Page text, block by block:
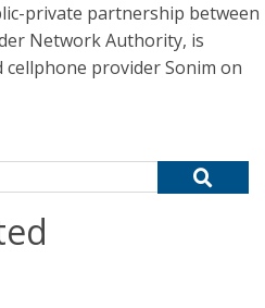
private partnership between
Network Authority, is
provider Sonim on